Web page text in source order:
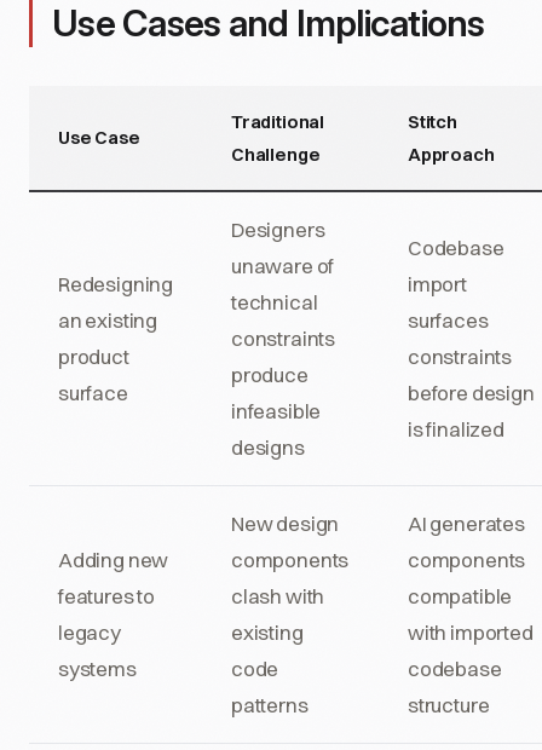
Use Cases and Implications
Use Case
Traditional
Challenge
Stitch
Approach
Redesigning
an existing
product
surface
Designers
unaware of
technical
constraints
produce
infeasible
designs
Codebase
import
surfaces
constraints
before design
is finalized
Adding new
features to
legacy
systems
New design
components
clash with
existing
code
patterns
AI generates
components
compatible
with imported
codebase
structure